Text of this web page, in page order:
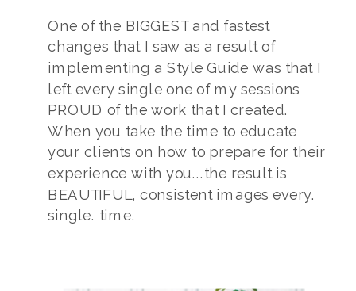
One of the BIGGEST and fastest
changes that I saw as a result of
implementing a Style Guide was that I
left every single one of my sessions
PROUD of the work that I created.
When you take the time to educate
your clients on how to prepare for their
experience with you...the result is
BEAUTIFUL, consistent images every.
single. time.